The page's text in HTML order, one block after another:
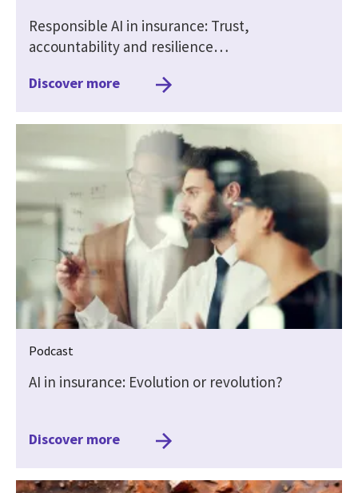
Responsible AI in insurance: Trust,
accountability and resilience…
Discover more
Podcast
AI in insurance: Evolution or revolution?
Discover more